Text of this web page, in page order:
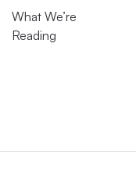
What We’re
Reading